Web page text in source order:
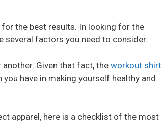
the best results. In looking for the
several factors you need to consider.
Given that fact, the workout shirt
have in making yourself healthy and
apparel, here is a checklist of the most